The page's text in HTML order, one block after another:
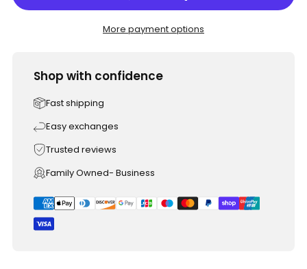
More payment options
Shop with confidence
Fast shipping
Easy exchanges
Trusted reviews
Family Owned- Business